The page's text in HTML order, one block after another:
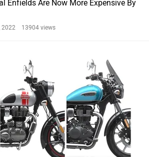
Enfields Are Now More Expensive By
2022 13904 views